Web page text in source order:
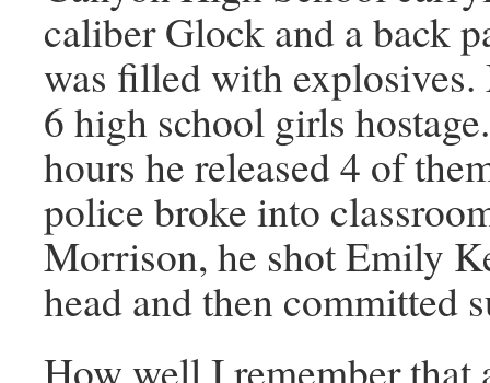
caliber Glock and a back
was filled with
6 high school girls
hours he released 4 of
police broke into
Morrison, he shot Emily
head and then committed
How well I remember that